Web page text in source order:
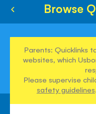
Browse
Parents: Quicklinks
websites, which
Please supervise
safety guidelines